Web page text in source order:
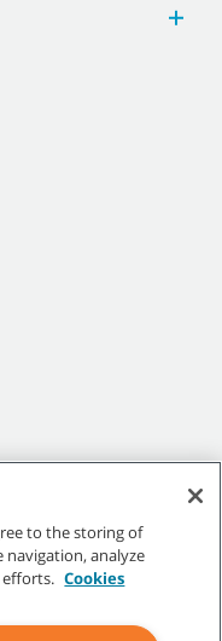
to the storing of
navigation, analyze
efforts. Cookies